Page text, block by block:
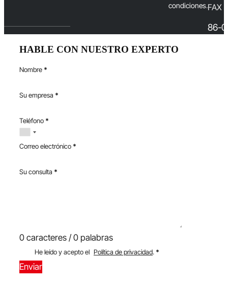
condiciones.FAX
86-
HABLE CON NUESTRO EXPERTO
Nombre *
Su empresa *
Teléfono *
Correo electrónico *
Su consulta *
0 caracteres / 0 palabras
He leído y acepto el Política de privacidad. *
Enviar